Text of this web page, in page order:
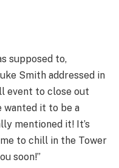
supposed to,
Smith addressed in
event to close out
wanted it to be a
mentioned it! It’s
to chill in the Tower
soon!”